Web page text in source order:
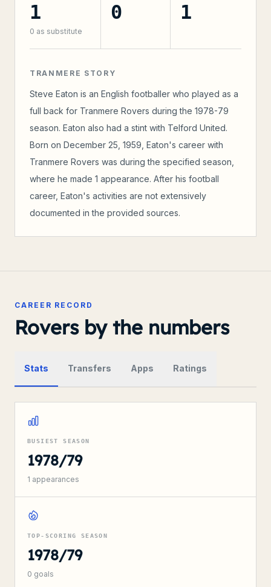
1
0 as substitute
0 1
TRANMERE STORY
Steve Eaton is an English footballer who played as a
full back for Tranmere Rovers during the 1978-79
season. Eaton also had a stint with Telford United.
Born on December 25, 1959, Eaton's career with
Tranmere Rovers was during the specified season,
where he made 1 appearance. After his football
career, Eaton's activities are not extensively
documented in the provided sources.
CAREER RECORD
Rovers by the numbers
Stats Transfers Apps Ratings
BUSIEST SEASON
1978/79
1 appearances
TOP-SCORING SEASON
1978/79
0 goals